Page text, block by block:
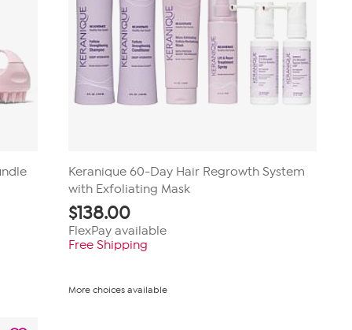
Keranique 60-Day Hair Regrowth System
with Exfoliating Mask
$138.00
FlexPay available
Free Shipping
More choices available